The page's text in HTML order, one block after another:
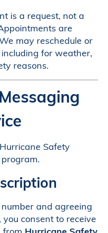
is a request, not a
are
may reschedule or
for weather,
reasons.
Safety
and agreeing
consent to receive